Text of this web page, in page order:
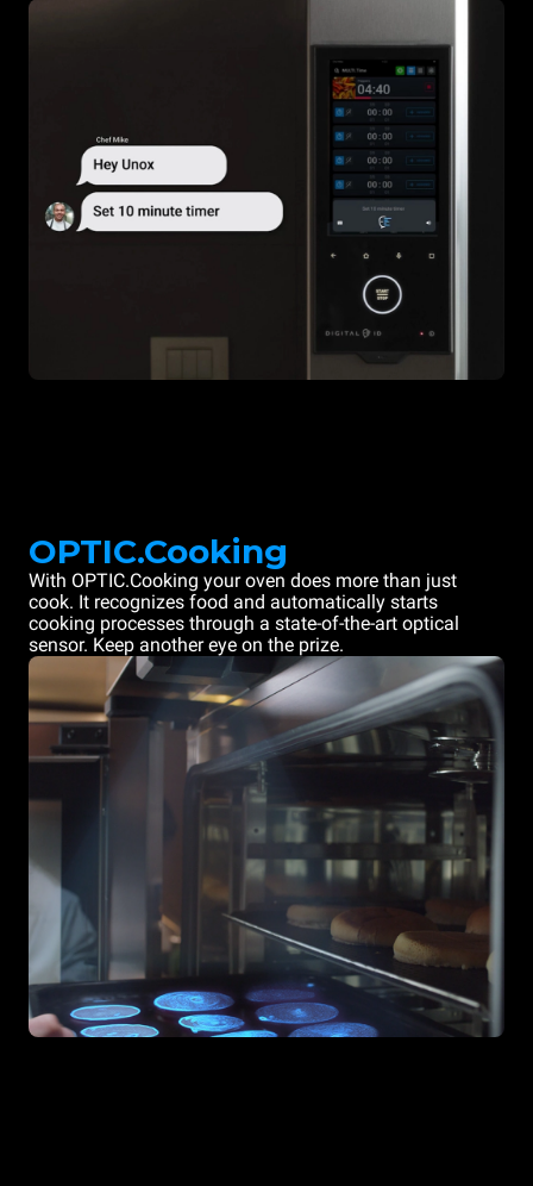
OPTIC.Cooking
With OPTIC.Cooking your oven does more than just
cook. It recognizes food and automatically starts
cooking processes through a state-of-the-art optical
sensor. Keep another eye on the prize.